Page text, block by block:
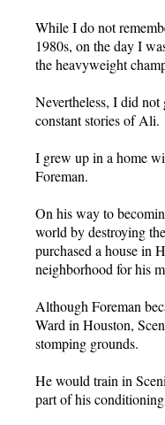
While I do not
1980s, on the day I
the heavyweight
Nevertheless, I did
constant stories of Ali.
I grew up in a home
Foreman.
On his way to
world by destroying
purchased a house in
neighborhood for his
Although Foreman
Ward in Houston,
stomping grounds.
He would train in
part of his